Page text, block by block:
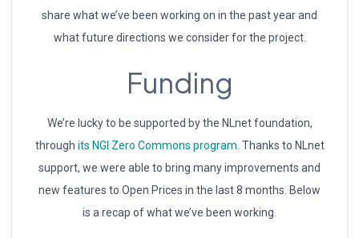
share what we’ve been working on in the past year and
what future directions we consider for the project.
Funding
We’re lucky to be supported by the NLnet foundation,
through its NGI Zero Commons program . Thanks to NLnet
support, we were able to bring many improvements and
new features to Open Prices in the last 8 months. Below
is a recap of what we’ve been working.